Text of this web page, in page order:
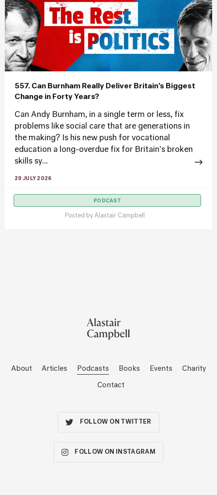
557. Can Burnham Really Deliver Britain’s Biggest
Change in Forty Years?
Can Andy Burnham, in a single term or less, fix
problems like social care that are generations in
the making? Is his new push for vocational
education a long-overdue fix for Britain's broken
skills sy...
29 JULY 2026
PODCAST
Posted by Alastair Campbell
About Articles Podcasts Books Events Charity
Contact
FOLLOW ON TWITTER
FOLLOW ON INSTAGRAM